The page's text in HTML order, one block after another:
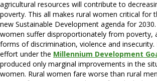
agricultural resources will contribute to
poverty. This all makes rural women critical for
new Sustainable Development agenda for
women suffer disproportionately from poverty,
forms of discrimination, violence and
effort under the Millennium Development
produced only marginal improvements in the
women. Rural women fare worse than rural